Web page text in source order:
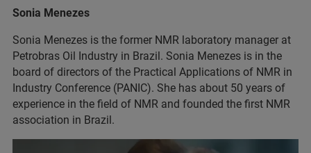
Sonia Menezes
Sonia Menezes is the former NMR laboratory manager at
Petrobras Oil Industry in Brazil. Sonia Menezes is in the
board of directors of the Practical Applications of NMR in
Industry Conference (PANIC). She has about 50 years of
experience in the field of NMR and founded the first NMR
association in Brazil.